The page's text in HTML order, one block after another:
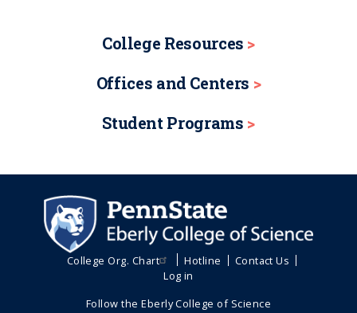
College Resources
Offices and Centers
Student Programs
College Org. Chart Hotline
Contact Us
Log in
Follow the Eberly College of Science